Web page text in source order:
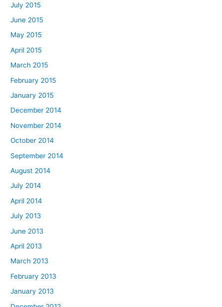
July 2015
June 2015
May 2015
April 2015
March 2015
February 2015
January 2015
December 2014
November 2014
October 2014
September 2014
August 2014
July 2014
April 2014
July 2013
June 2013
April 2013
March 2013
February 2013
January 2013